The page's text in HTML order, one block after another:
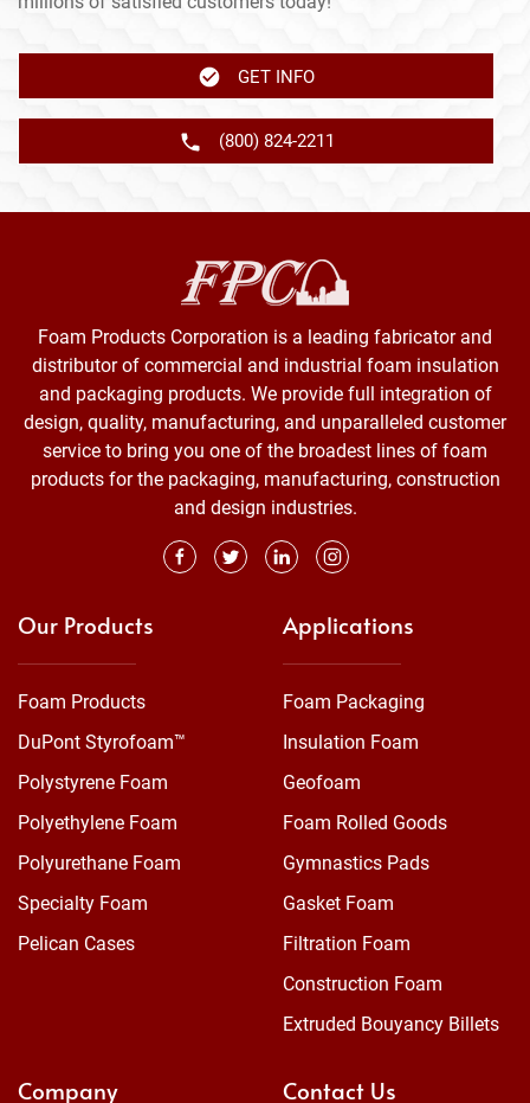
GET INFO
(800) 824-2211
Foam Products Corporation is a leading fabricator and
distributor of commercial and industrial foam insulation
and packaging products. We provide full integration of
design, quality, manufacturing, and unparalleled customer
service to bring you one of the broadest lines of foam
products for the packaging, manufacturing, construction
and design industries.
Our Products
Foam Products
DuPont Styrofoam™
Polystyrene Foam
Polyethylene Foam
Polyurethane Foam
Specialty Foam
Pelican Cases
Applications
Foam Packaging
Insulation Foam
Geofoam
Foam Rolled Goods
Gymnastics Pads
Gasket Foam
Filtration Foam
Construction Foam
Extruded Bouyancy Billets
Company Contact Us